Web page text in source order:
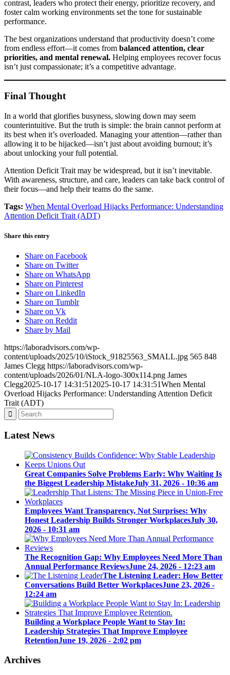
contrast, leaders who protect their energy, prioritize recovery, and
foster calm working environments set the tone for sustainable
performance.
The best organizations understand that productivity doesn’t come
from endless effort—it comes from balanced attention, clear
priorities, and mental renewal. Helping employees recover focus
isn’t just compassionate; it’s a competitive advantage.
Final Thought
In a world that glorifies busyness, slowing down may seem
counterintuitive. But the truth is simple: the brain cannot perform at
its best when it’s overloaded. Managing your attention—rather than
allowing it to be hijacked—isn’t just about avoiding burnout; it’s
about unlocking your full potential.
Attention Deficit Trait may be widespread, but it isn’t inevitable.
With awareness, structure, and care, leaders can take back control of
their focus—and help their teams do the same.
Tags: When Mental Overload Hijacks Performance: Understanding
Attention Deficit Trait (ADT)
Share this entry
Share on Facebook
Share on Twitter
Share on WhatsApp
Share on Pinterest
Share on LinkedIn
Share on Tumblr
Share on Vk
Share on Reddit
Share by Mail
https://laboradvisors.com/wp-
content/uploads/2025/10/iStock_91825563_SMALL.jpg 565 848
James Clegg https://laboradvisors.com/wp-
content/uploads/2026/01/NLA-logo-300x114.png James
Clegg2025-10-17 14:31:51 2025-10-17 14:31:51When Mental
Overload Hijacks Performance: Understanding Attention Deficit
Trait (ADT)
Latest News
Great Companies Solve Problems Early: Why Waiting Is
the Biggest Leadership MistakeJuly 31, 2026 - 10:36 am
Employees Want Transparency, Not Surprises: Why
Honest Leadership Builds Stronger WorkplacesJuly 30,
2026 - 10:31 am
The Recognition Gap: Why Employees Need More Than
Annual Performance ReviewsJune 24, 2026 - 12:23 am
The Listening Leader: How Better
Conversations Build Better WorkplacesJune 23, 2026 -
12:24 am
Building a Workplace People Want to Stay In:
Leadership Strategies That Improve Employee
RetentionJune 19, 2026 - 2:02 pm
Archives